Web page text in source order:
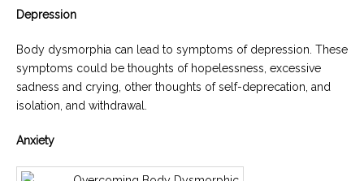
Depression
Body dysmorphia can lead to symptoms of depression. These
symptoms could be thoughts of hopelessness, excessive
sadness and crying, other thoughts of self-deprecation, and
isolation, and withdrawal.
Anxiety